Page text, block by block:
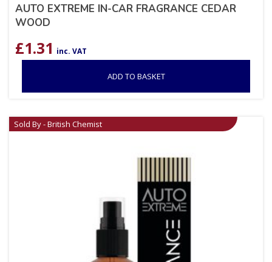
AUTO EXTREME IN-CAR FRAGRANCE CEDAR
WOOD
£1.31 inc. VAT
ADD TO BASKET
Sold By - British Chemist